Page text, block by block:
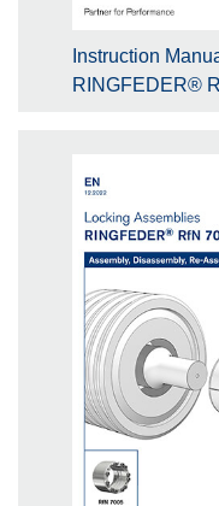
Instruction
RINGFEDER®